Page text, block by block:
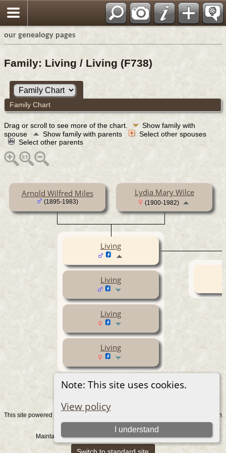
our genealogy pages
Note: This site uses cookies.
View policy
I understand
Family: Living / Living (F738)
Family Chart
Drag or scroll to see more of the chart.
Show family with
spouse
Show family with parents
Select other spouses
Select other parents
Arnold Wilfred Miles
(1895-1983)
Lydia Mary Wilce
(1900-1982)
Living
Living
Living
Living
This site powered by
v. 15.0.1, written
by Darrin Lythgoe © 2001-2026.
Maintained byGraham Chamberlain. |Data Protection Policy.
Switch to standard site